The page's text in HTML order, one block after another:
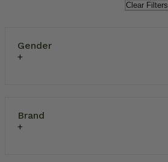
Clear Filters
Gender
Brand